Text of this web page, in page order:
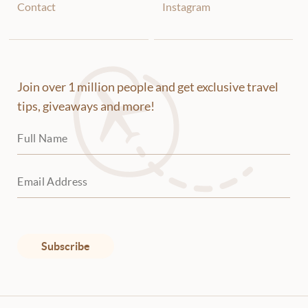
will try to sell you whatever they can.
that. If there is an item you're
them. Be prepared to walk away and
not take the item you want. They will
negotiate to bring it down. First figure
something. Then ask how much
something you don't want is. Then
quoted at 150 but you only wanted to
Contact
Instagram
Join over 1 million people and get exclusive travel
tips, giveaways and more!
Subscribe